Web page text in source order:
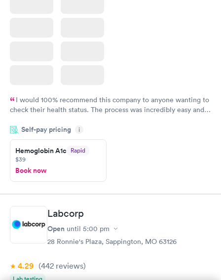
I would 100% recommend this company to anyone wanting to
check their health status. The process was incredibly easy and
the next day.
Self-pay pricing i
Hemoglobin A1c Rapid
$39
Book now
Labcorp
Open until 5:00 pm
28 Ronnie's Plaza, Sappington, MO 63126
4.29 (442 reviews)